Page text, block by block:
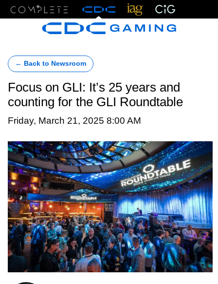
← Back to Newsroom
Focus on GLI: It’s 25 years and
counting for the GLI Roundtable
Friday, March 21, 2025 8:00 AM